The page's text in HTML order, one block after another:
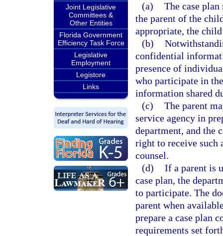
Joint Legislative
Committees &
Other Entities
Florida Government
Efficiency Task Force
Legislative
Employment
Legistore
Links
(a) The case
the parent of the
appropriate, the
(b)
confidential
presence of
who participate in
information shared
(c) The parent
service agency in
department, and the
right to receive such
counsel.
(d) If a parent is
case plan, the
to participate. The
parent when
prepare a case plan
requirements set